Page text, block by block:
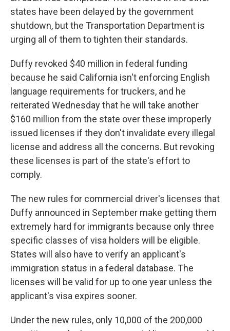
states have been delayed by the government
shutdown, but the Transportation Department is
urging all of them to tighten their standards.
Duffy revoked $40 million in federal funding
because he said California isn't enforcing English
language requirements for truckers, and he
reiterated Wednesday that he will take another
$160 million from the state over these improperly
issued licenses if they don't invalidate every illegal
license and address all the concerns. But revoking
these licenses is part of the state's effort to
comply.
The new rules for commercial driver's licenses that
Duffy announced in September make getting them
extremely hard for immigrants because only three
specific classes of visa holders will be eligible.
States will also have to verify an applicant's
immigration status in a federal database. The
licenses will be valid for up to one year unless the
applicant's visa expires sooner.
Under the new rules, only 10,000 of the 200,000